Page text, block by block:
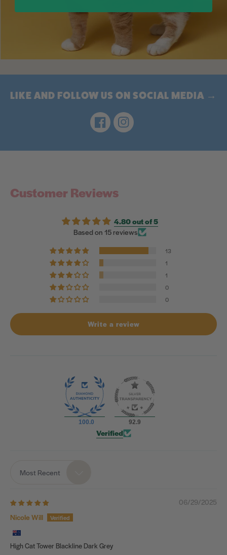
LIKE AND FOLLOW US ON SOCIAL MEDIA →
FacebookInstagram
Customer Reviews
4.80 out of 5
Based on 15 reviews
13
1
1
0
0
Write a review
100.0 92.9
Verified
Sort by
Most Recent
06/29/2025
Nicole Will
High Cat Tower Blackline Dark Grey